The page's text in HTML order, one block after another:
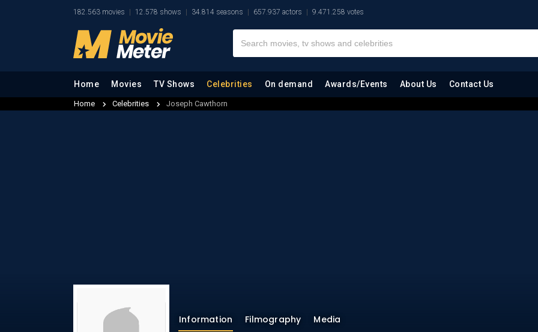
182.563 movies 12.578 shows 34.814 seasons 657.937 actors 9.471.258 votes
Home Movies TV Shows Celebrities On demand Awards/Events About Us Contact Us
Home Celebrities Joseph Cawthorn
Information Filmography Media